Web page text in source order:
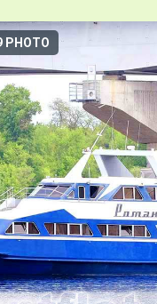
PHOTO